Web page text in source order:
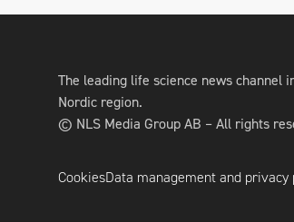
The leading life science news channel
Nordic region.
© NLS Media Group AB – All rights
CookiesData management and privacy